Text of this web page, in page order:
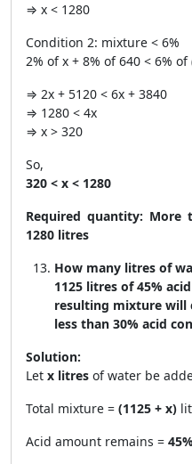
⇒ x < 1280
Condition 2: mixture < 6%
2% of x + 8% of 640 < 6% of
⇒ 2x + 5120 < 6x + 3840
⇒ 1280 < 4x
⇒ x > 320
So,
320 < x < 1280
Required quantity: More
1280 litres
How many litres of
1125 litres of 45%
resulting mixture will
less than 30% acid
Solution:
Let x litres of water be
Total mixture = (1125 + x)
Acid amount remains =